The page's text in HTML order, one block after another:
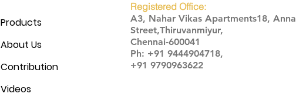
Products
About Us
Contribution
Videos
Registered Office:
A3, Nahar Vikas Apartments18, Anna
Street,Thiruvanmiyur,
Chennai-600041
Ph: +91 9444904718,
+91 9790963622